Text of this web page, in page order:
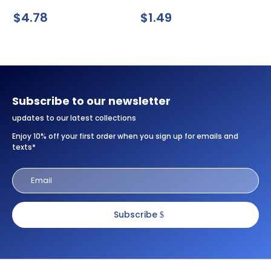
$4.78 $1.49
Subscribe to our newsletter
updates to our latest collections
Enjoy 10% off your first order when you sign up for emails and
texts*
Subscribe